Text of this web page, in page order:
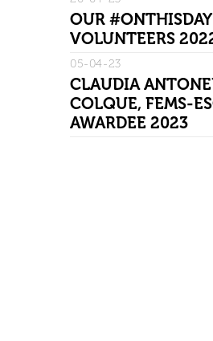
OUR #ONTHISDAY
VOLUNTEERS
05-04-23
CLAUDIA
COLQUE, FEMS-
AWARDEE 2023